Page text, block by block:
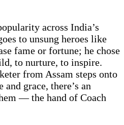
across India’s
to unsung heroes like
fame or fortune; he chose
to nurture, to inspire.
from Assam steps onto
grace, there’s an
— the hand of Coach